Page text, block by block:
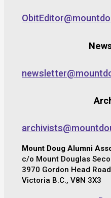
Mount Doug Alumni
c/o Mount Douglas
3970 Gordon Head Road
Victoria B.C., V8N 3X3